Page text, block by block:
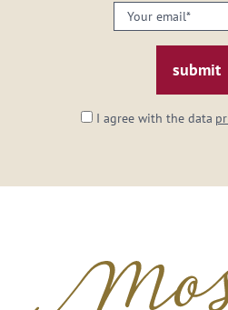
Your
email:
I agree with the data